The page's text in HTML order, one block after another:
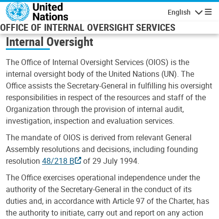
Skip to main content
English
OFFICE OF INTERNAL OVERSIGHT SERVICES
Internal Oversight
The Office of Internal Oversight Services (OIOS) is the
internal oversight body of the United Nations (UN). The
Office assists the Secretary-General in fulfilling his oversight
responsibilities in respect of the resources and staff of the
Organization through the provision of internal audit,
investigation, inspection and evaluation services.
The mandate of OIOS is derived from relevant General
Assembly resolutions and decisions, including founding
resolution 48/218 B
of 29 July 1994.
The Office exercises operational independence under the
authority of the Secretary-General in the conduct of its
duties and, in accordance with Article 97 of the Charter, has
the authority to initiate, carry out and report on any action